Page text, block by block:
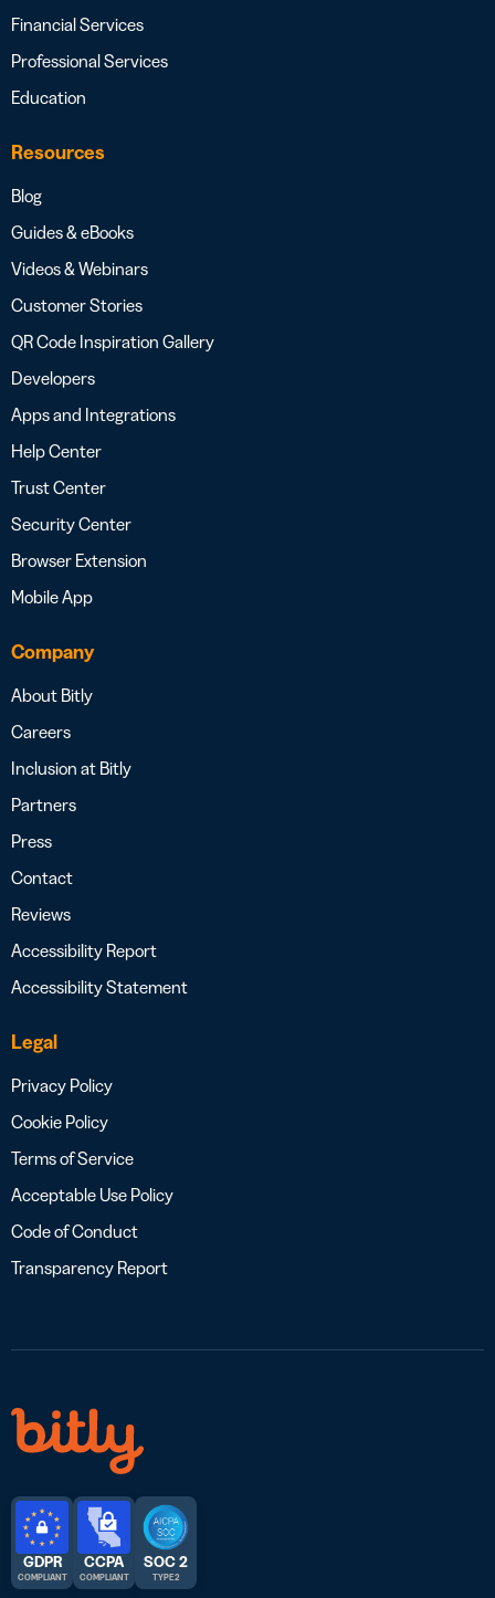
Financial Services
Professional Services
Education
Resources
Blog
Guides & eBooks
Videos & Webinars
Customer Stories
QR Code Inspiration Gallery
Developers
Apps and Integrations
Help Center
Trust Center
Security Center
Browser Extension
Mobile App
Company
About Bitly
Careers
Inclusion at Bitly
Partners
Press
Contact
Reviews
Accessibility Report
Accessibility Statement
Legal
Privacy Policy
Cookie Policy
Terms of Service
Acceptable Use Policy
Code of Conduct
Transparency Report
GDPR
COMPLIANT
CCPA
COMPLIANT
SOC 2
TYPE 2